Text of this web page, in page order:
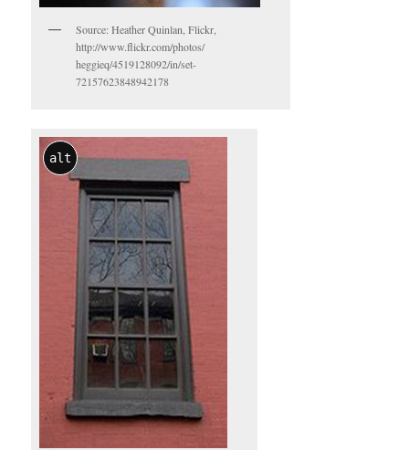
Source: Heather Quinlan, Flickr,
http://www.flickr.com/photos/
heggieq/4519128092/in/set-
72157623848942178
alt